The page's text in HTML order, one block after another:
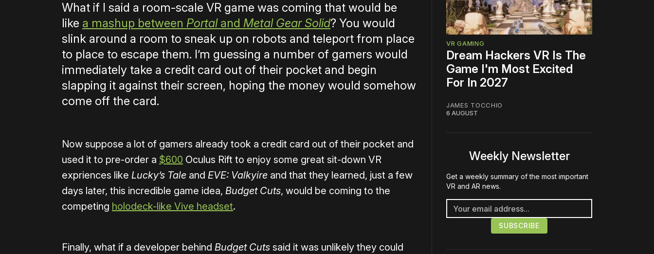
What if I said a room-scale VR game was coming that would be
like a mashup between Portaland Metal Gear Solid? You would
slink around a room to sneak up on robots and teleport from place
to place to escape them. I’m guessing a number of gamers would
immediately take a credit card out of their pocket and begin
slapping it against their screen, hoping the money would somehow
come off the card.
Now suppose a lot of gamers already took a credit card out of their pocket and
used it to pre-order a $600 Oculus Rift to enjoy some great sit-down VR
expriences like Lucky’s Tale and EVE: Valkyire and that they learned, just a few
days later, this incredible game idea, Budget Cuts, would be coming to the
competing holodeck-like Vive headset.
Finally, what if a developer behind Budget Cuts said it was unlikely they could
VR GAMING
Dream Hackers VR Is The
Game I'm Most Excited
For In 2027
JAMES TOCCHIO
6 AUGUST
Weekly Newsletter
Get a weekly summary of the most important
VR and AR news.